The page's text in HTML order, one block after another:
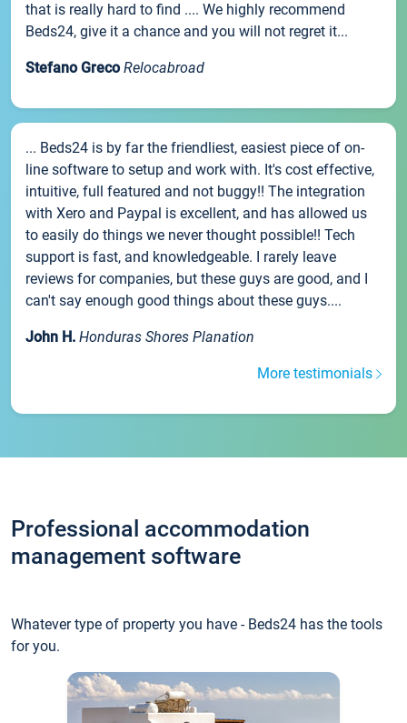
that is really hard to find .... We highly recommend
Beds24, give it a chance and you will not regret it...
Stefano Greco Relocabroad
... Beds24 is by far the friendliest, easiest piece of on-
line software to setup and work with. It's cost effective,
intuitive, full featured and not buggy!! The integration
with Xero and Paypal is excellent, and has allowed us
to easily do things we never thought possible!! Tech
support is fast, and knowledgeable. I rarely leave
reviews for companies, but these guys are good, and I
can't say enough good things about these guys....
John H. Honduras Shores Planation
More testimonials
Professional accommodation
management software
Whatever type of property you have - Beds24 has the tools
for you.